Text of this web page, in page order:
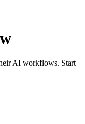
AI workflows. Start